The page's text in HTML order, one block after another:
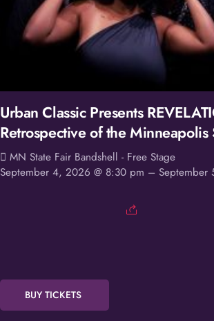
Urban Classic Presents
Retrospective of the Minneapolis
MN State Fair Bandshell - Free Stage
September 4, 2026 @ 8:30 pm – September
BUY TICKETS